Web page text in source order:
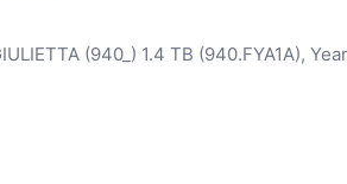
(940_) 1.4 TB (940.FYA1A),